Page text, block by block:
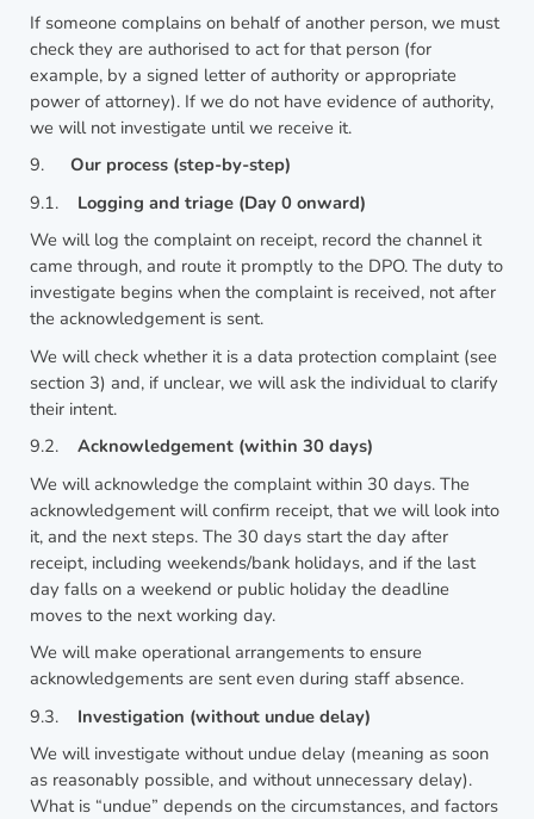
If someone complains on behalf of another person, we must
check they are authorised to act for that person (for
example, by a signed letter of authority or appropriate
power of attorney). If we do not have evidence of authority,
we will not investigate until we receive it.
9.
Our process (step-by-step)
9.1.
Logging and triage (Day 0 onward)
We will log the complaint on receipt, record the channel it
came through, and route it promptly to the DPO. The duty to
investigate begins when the complaint is received, not after
the acknowledgement is sent.
We will check whether it is a data protection complaint (see
section 3) and, if unclear, we will ask the individual to clarify
their intent.
9.2.
Acknowledgement (within 30 days)
We will acknowledge the complaint within 30 days. The
acknowledgement will confirm receipt, that we will look into
it, and the next steps. The 30 days start the day after
receipt, including weekends/bank holidays, and if the last
day falls on a weekend or public holiday the deadline
moves to the next working day.
We will make operational arrangements to ensure
acknowledgements are sent even during staff absence.
9.3.
Investigation (without undue delay)
We will investigate without undue delay (meaning as soon
as reasonably possible, and without unnecessary delay).
What is “undue” depends on the circumstances, and factors